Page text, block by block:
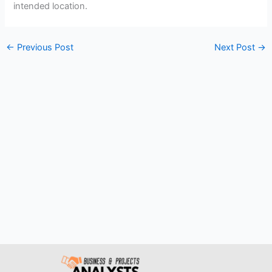
intended location.
← Previous Post Next Post →